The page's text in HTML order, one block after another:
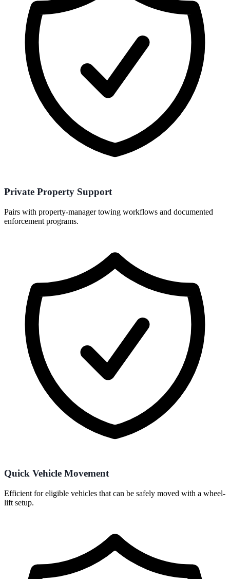
Private Property Support
Pairs with property-manager towing workflows and documented
enforcement programs.
Quick Vehicle Movement
Efficient for eligible vehicles that can be safely moved with a wheel-
lift setup.